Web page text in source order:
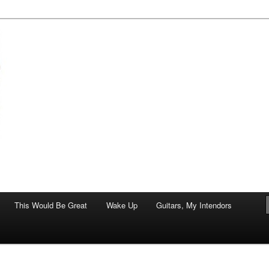
This Would Be Great Wake Up Guitars, My Intendors